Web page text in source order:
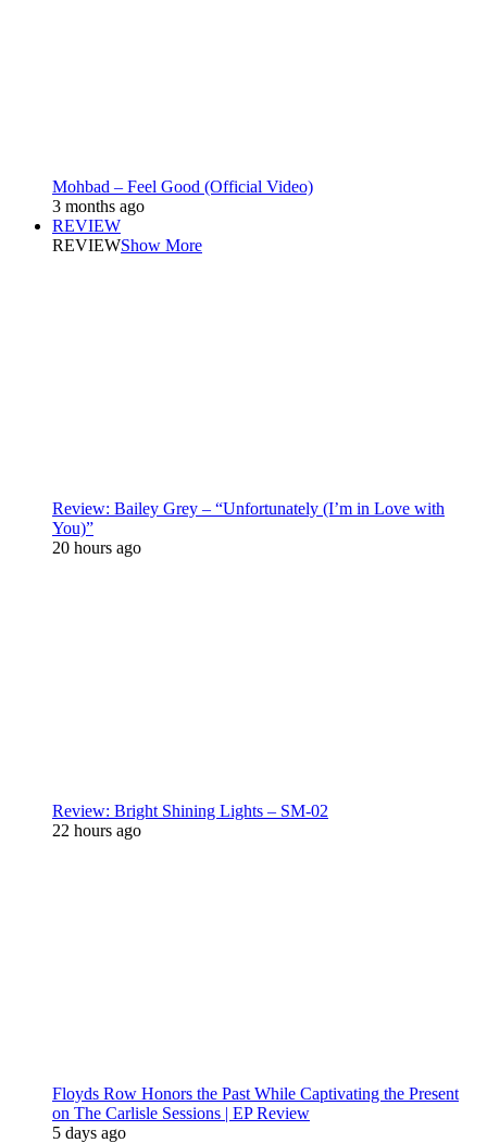
Mohbad – Feel Good (Official Video)
3 months ago
REVIEW
REVIEWShow More
Review: Bailey Grey – “Unfortunately (I’m in Love with
You)”
20 hours ago
Review: Bright Shining Lights – SM-02
22 hours ago
Floyds Row Honors the Past While Captivating the Present
on The Carlisle Sessions | EP Review
5 days ago